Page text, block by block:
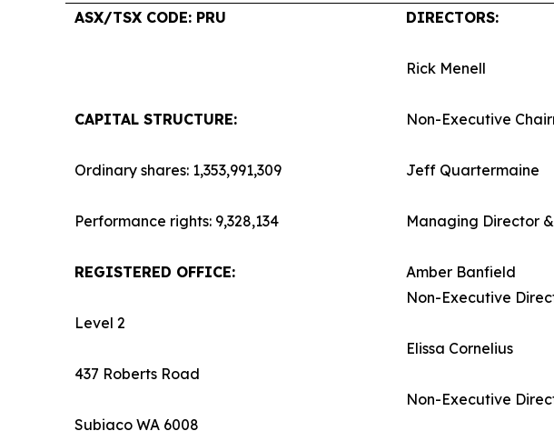
ASX/TSX CODE: PRU
CAPITAL STRUCTURE:
Ordinary shares: 1,353,991,309
Performance rights: 9,328,134
REGISTERED OFFICE:
Level 2
437 Roberts Road
Subiaco WA 6008
DIRECTORS:
Rick Menell
Non-Executive
Jeff Quartermaine
Managing Director &
Amber Banfield
Non-Executive
Elissa Cornelius
Non-Executive